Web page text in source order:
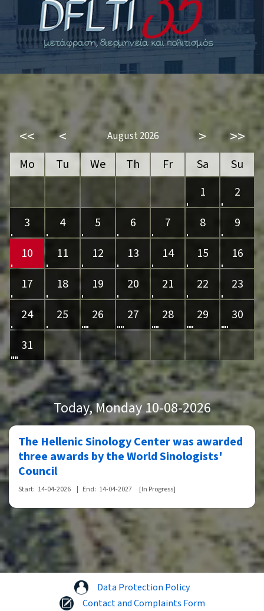
<< < August 2026 > >>
Mo Tu We Th Fr Sa
Su
1
2
3
4 5 6 7 8
9
10
11 12 13 14 15
16
17
18 19 20 21 22
23
24
25 26 27 28 29
30
31
Today, Monday 10-08-2026
The Hellenic Sinology Center was awarded
three awards by the World Sinologists'
Council
Start: 14-04-2026 | End: 14-04-2027 [In Progress]
Data Protection Policy
Contact and Complaints Form